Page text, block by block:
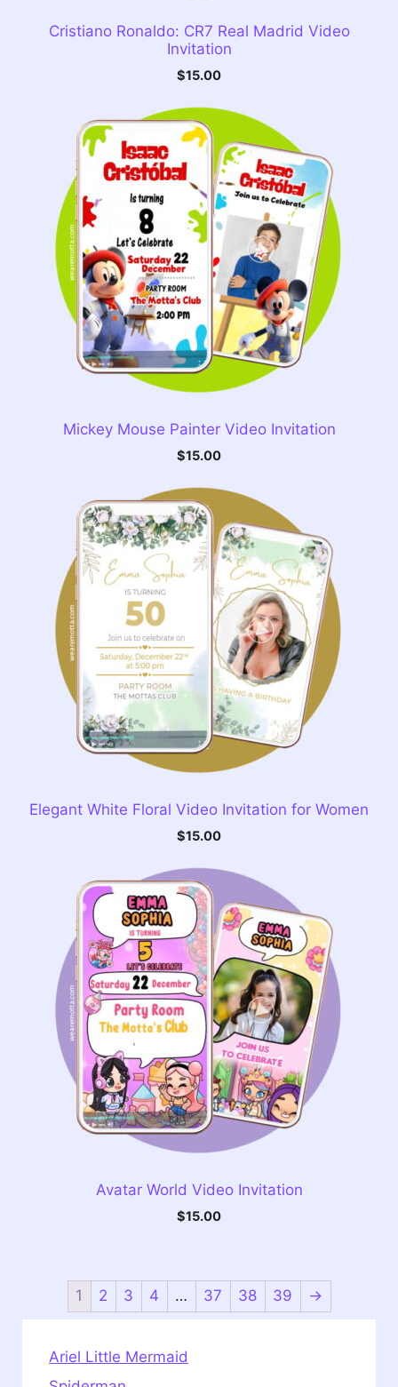
Cristiano Ronaldo: CR7 Real Madrid Video
Invitation
$15.00
Mickey Mouse Painter Video Invitation
$15.00
Elegant White Floral Video Invitation for Women
$15.00
Avatar World Video Invitation
$15.00
1 2 3 4 … 37 38 39 →
Ariel Little Mermaid